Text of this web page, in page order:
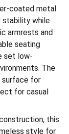
coated metal
stability while
armrests and
seating
set low-
The
surface for
for casual
this
style for